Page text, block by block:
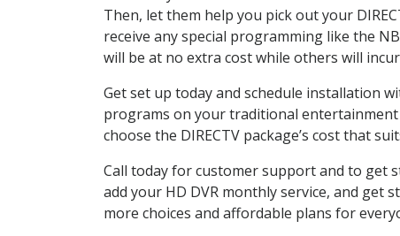
Then, let them help you pick out your
receive any special programming like the
will be at no extra cost while others will
Get set up today and schedule installation
programs on your traditional entertainment
choose the DIRECTV package’s cost that
Call today for customer support and to get
add your HD DVR monthly service, and
more choices and affordable plans for